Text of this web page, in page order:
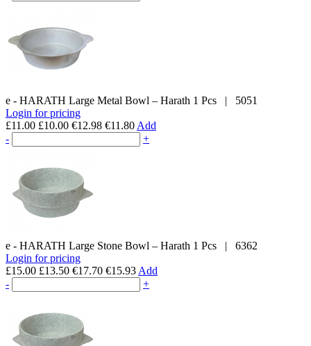
e - HARATH Large Metal Bowl – Harath 1 Pcs | 5051
Login for pricing
£11.00 £10.00 €12.98 €11.80 Add
-
+
e - HARATH Large Stone Bowl – Harath 1 Pcs | 6362
Login for pricing
£15.00 £13.50 €17.70 €15.93 Add
-
+